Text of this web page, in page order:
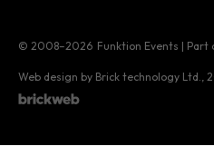
© 2008–2026 Funktion Events | Part
Web design by Brick technology Ltd. ,